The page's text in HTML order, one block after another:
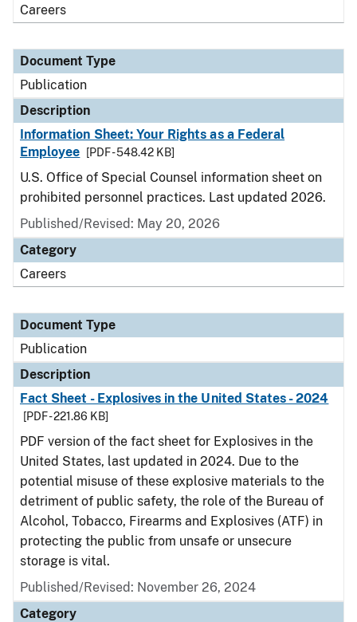
Careers
Document Type
Publication
Description
Information Sheet: Your Rights as a Federal
Employee
[PDF - 548.42 KB]
U.S. Office of Special Counsel information sheet on
prohibited personnel practices. Last updated 2026.
Published/Revised: May 20, 2026
Category
Careers
Document Type
Publication
Description
Fact Sheet - Explosives in the United States - 2024
[PDF - 221.86 KB]
PDF version of the fact sheet for Explosives in the
United States, last updated in 2024. Due to the
potential misuse of these explosive materials to the
detriment of public safety, the role of the Bureau of
Alcohol, Tobacco, Firearms and Explosives (ATF) in
protecting the public from unsafe or unsecure
storage is vital.
Published/Revised: November 26, 2024
Category